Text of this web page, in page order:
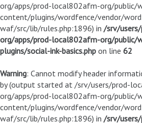
org/apps/prod-local802afm-org/public/
content/plugins/wordfence/vendor/
waf/src/lib/rules.php:1896) in /srv/
org/apps/prod-local802afm-org/public/
plugins/social-ink-basics.php on line 62
Warning: Cannot modify header
by (output started at /srv/users/prod-
org/apps/prod-local802afm-org/public/
content/plugins/wordfence/vendor/
waf/src/lib/rules.php:1896) in /srv/